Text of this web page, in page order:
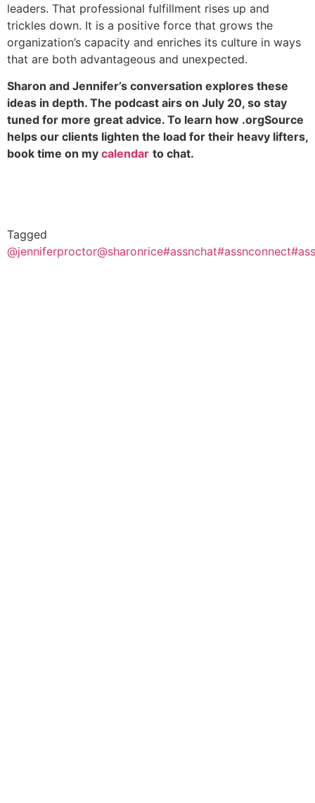
leaders. That professional fulfillment rises up and
trickles down. It is a positive force that grows the
organization’s capacity and enriches its culture in ways
that are both advantageous and unexpected.
Sharon and Jennifer’s conversation explores these
ideas in depth. The podcast airs on July 20, so stay
tuned for more great advice. To learn how .orgSource
helps our clients lighten the load for their heavy lifters,
book time on my calendar to chat.
Tagged
@jenniferproctor@sharonrice#assnchat#assnconnect